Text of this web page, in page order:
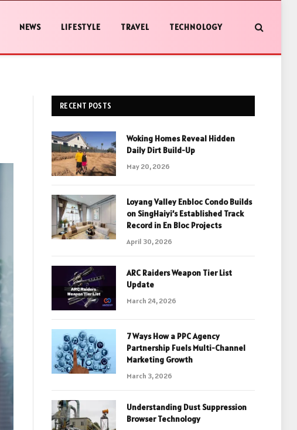
NEWS LIFESTYLE TRAVEL TECHNOLOGY
RECENT POSTS
Woking Homes Reveal Hidden
Daily Dirt Build-Up
May 20, 2026
Loyang Valley Enbloc Condo Builds
on SingHaiyi’s Established Track
Record in En Bloc Projects
April 30, 2026
ARC Raiders Weapon Tier List
Update
March 24, 2026
7 Ways How a PPC Agency
Partnership Fuels Multi-Channel
Marketing Growth
March 3, 2026
Understanding Dust Suppression
Browser Technology